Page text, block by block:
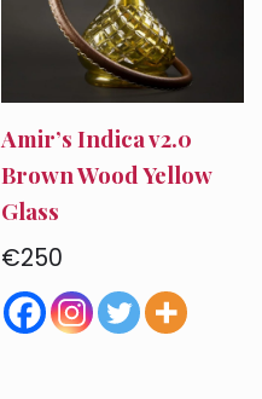
Amir’s Indica v2.0
Brown Wood Yellow
Glass
€250